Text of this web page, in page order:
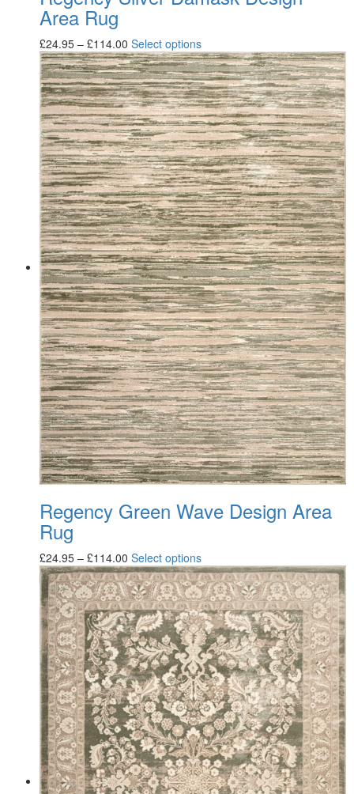
Area Rug
£24.95 – £114.00 Select options
Regency Green Wave Design Area
Rug
£24.95 – £114.00 Select options